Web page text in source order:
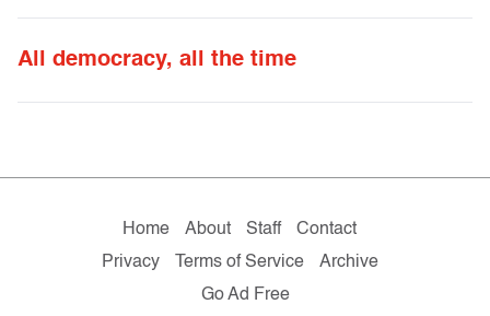
All democracy, all the time
Home About Staff
Contact
Privacy
Terms of Service
Archive
Go Ad Free